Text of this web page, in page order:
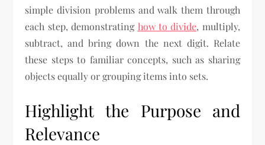
simple division problems and walk them through
each step, demonstrating how to divide, multiply,
subtract, and bring down the next digit. Relate
these steps to familiar concepts, such as sharing
objects equally or grouping items into sets.
Highlight the Purpose and
Relevance